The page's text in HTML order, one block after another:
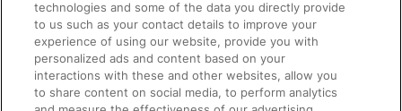
QUICK LINKS
technologies and some of the data you directly provide
to us such as your contact details to improve your
experience of using our website, provide you with
personalized ads and content based on your
interactions with these and other websites, allow you
to share content on social media, to perform analytics